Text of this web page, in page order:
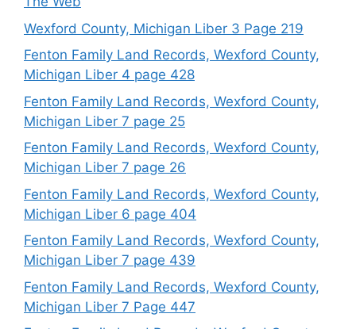
Wexford County, Michigan Liber 3 Page 219
Fenton Family Land Records, Wexford County,
Michigan Liber 4 page 428
Fenton Family Land Records, Wexford County,
Michigan Liber 7 page 25
Fenton Family Land Records, Wexford County,
Michigan Liber 7 page 26
Fenton Family Land Records, Wexford County,
Michigan Liber 6 page 404
Fenton Family Land Records, Wexford County,
Michigan Liber 7 page 439
Fenton Family Land Records, Wexford County,
Michigan Liber 7 Page 447